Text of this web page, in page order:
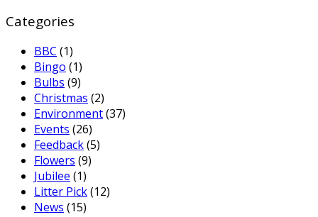
Categories
BBC (1)
Bingo (1)
Bulbs (9)
Christmas (2)
Environment(37)
Events (26)
Feedback(5)
Flowers (9)
Jubilee (1)
Litter Pick(12)
News (15)